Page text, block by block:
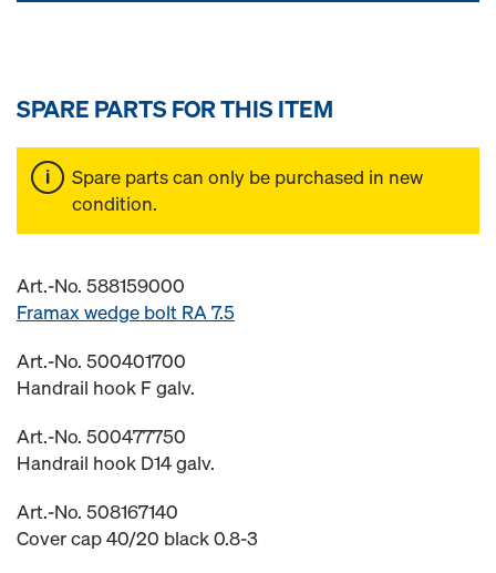
SPARE PARTS FOR THIS ITEM
Spare parts can only be purchased in new
condition.
Art.-No. 588159000
Framax wedge bolt RA 7.5
Art.-No. 500401700
Handrail hook F galv.
Art.-No. 500477750
Handrail hook D14 galv.
Art.-No. 508167140
Cover cap 40/20 black 0.8-3